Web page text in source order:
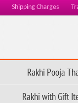
Shipping Charges
Rakhi Pooja
Rakhi with Gift